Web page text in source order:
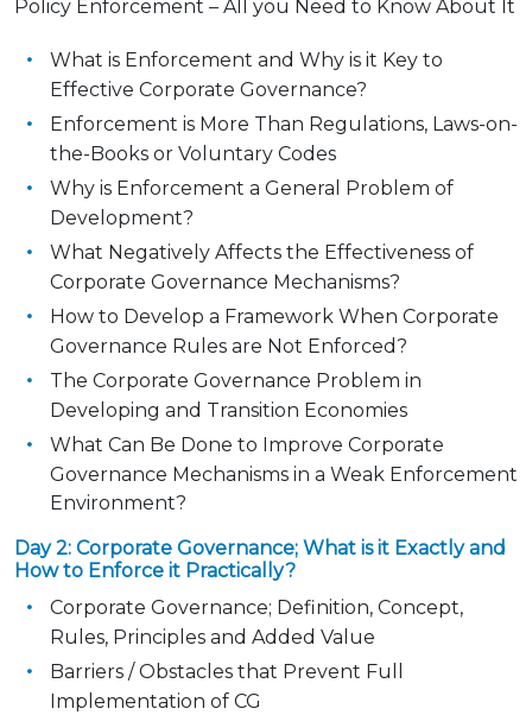
Policy Enforcement – All you Need to Know About It
What is Enforcement and Why is it Key to
Effective Corporate Governance?
Enforcement is More Than Regulations, Laws-on-
the-Books or Voluntary Codes
Why is Enforcement a General Problem of
Development?
What Negatively Affects the Effectiveness of
Corporate Governance Mechanisms?
How to Develop a Framework When Corporate
Governance Rules are Not Enforced?
The Corporate Governance Problem in
Developing and Transition Economies
What Can Be Done to Improve Corporate
Governance Mechanisms in a Weak Enforcement
Environment?
Day 2: Corporate Governance; What is it Exactly and
How to Enforce it Practically?
Corporate Governance; Definition, Concept,
Rules, Principles and Added Value
Barriers / Obstacles that Prevent Full
Implementation of CG